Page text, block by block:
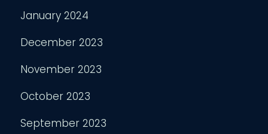
January 2024
December 2023
November 2023
October 2023
September 2023